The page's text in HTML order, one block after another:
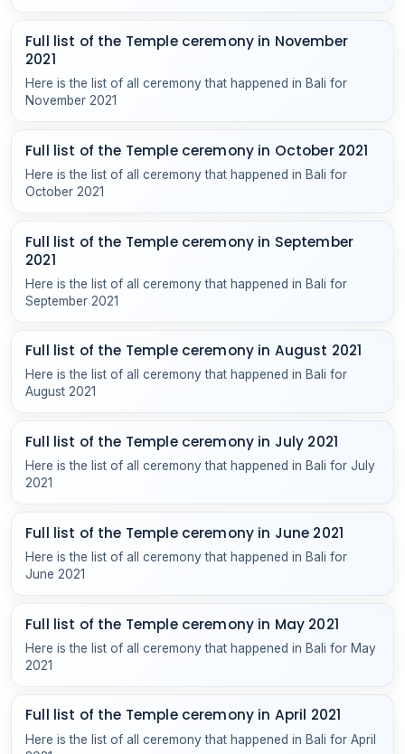
Full list of the Temple ceremony in November
2021
Here is the list of all ceremony that happened in Bali for
November 2021
Full list of the Temple ceremony in October 2021
Here is the list of all ceremony that happened in Bali for
October 2021
Full list of the Temple ceremony in September
2021
Here is the list of all ceremony that happened in Bali for
September 2021
Full list of the Temple ceremony in August 2021
Here is the list of all ceremony that happened in Bali for
August 2021
Full list of the Temple ceremony in July 2021
Here is the list of all ceremony that happened in Bali for July
2021
Full list of the Temple ceremony in June 2021
Here is the list of all ceremony that happened in Bali for
June 2021
Full list of the Temple ceremony in May 2021
Here is the list of all ceremony that happened in Bali for May
2021
Full list of the Temple ceremony in April 2021
Here is the list of all ceremony that happened in Bali for April